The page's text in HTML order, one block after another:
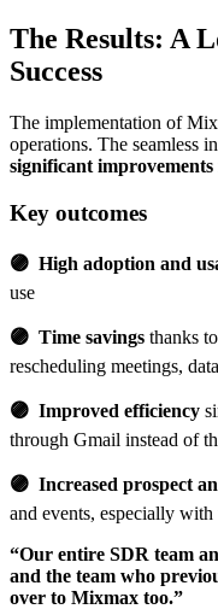
The Results: A
Success
The implementation of
operations. The seamless
significant
Key outcomes
🟣 High adoption and
use
🟣 Time savings thanks
rescheduling meetings,
🟣 Improved efficiency
through Gmail instead of
🟣 Increased prospect
and events, especially
“Our entire SDR team
and the team who
over to Mixmax too.”